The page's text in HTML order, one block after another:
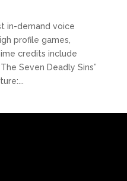
in-demand voice
profile games,
credits include
Seven Deadly Sins”